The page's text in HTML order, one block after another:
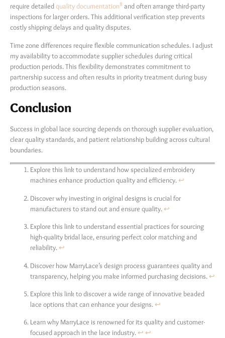
require detailedquality documentation8 and often arrange third-party
inspections for larger orders. This additional verification step prevents
costly shipping delays and quality disputes.
Time zone differences require flexible communication schedules. I adjust
my availability to accommodate supplier schedules during critical
production periods. This flexibility demonstrates commitment to
partnership success and often results in priority treatment during busy
production seasons.
Conclusion
Success in global lace sourcing depends on thorough supplier evaluation,
clear quality standards, and patient relationship building across cultural
boundaries.
Explore this link to understand how specialized embroidery
machines enhance production quality and efficiency.↩
Discover why investing in original designs is crucial for
manufacturers to stand out and ensure quality.↩
Explore this link to understand essential practices for sourcing
high-quality bridal lace, ensuring perfect color matching and
reliability.↩
Discover how MarryLace’s design process guarantees quality and
transparency, helping you make informed purchasing decisions. ↩
Explore this link to discover a wide range of innovative beaded
lace options that can enhance your designs.↩
Learn why MarryLace is renowned for its quality and customer-
focused approach in the lace industry.↩ ↩